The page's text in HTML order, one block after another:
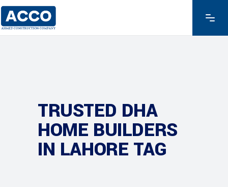
TRUSTED DHA
HOME BUILDERS
IN LAHORE TAG